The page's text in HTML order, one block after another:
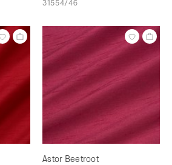
31554/46
Astor Beetroot